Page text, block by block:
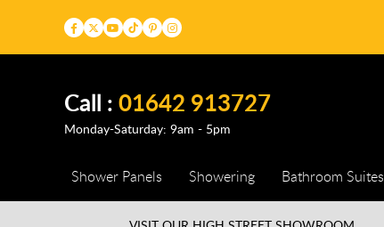
Call :01642 913727
Monday-Saturday: 9am - 5pm
Shower Panels Showering Bathroom Suites